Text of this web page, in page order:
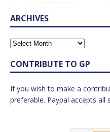
ARCHIVES
CONTRIBUTE TO GP
If you wish to make a
preferable. Paypal accepts